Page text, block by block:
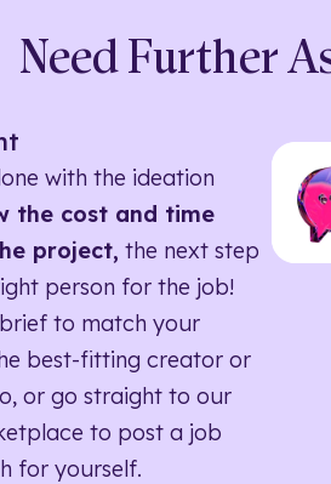
Need Further
with the ideation
the cost and time
project, the next step
person for the job!
to match your
best-fitting creator or
or go straight to our
to post a job
for yourself.